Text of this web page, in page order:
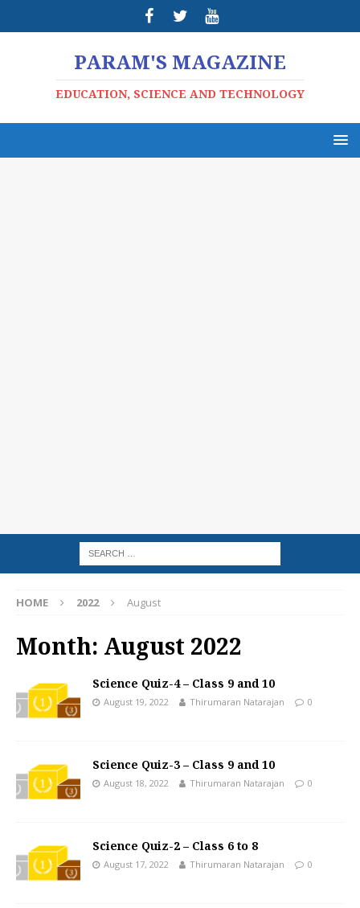
PARAM'S MAGAZINE
EDUCATION, SCIENCE AND TECHNOLOGY
HOME 2022 August
Month: August 2022
Science Quiz-4 – Class 9 and 10
August 19, 2022 Thirumaran Natarajan 0
Science Quiz-3 – Class 9 and 10
August 18, 2022 Thirumaran Natarajan 0
Science Quiz-2 – Class 6 to 8
August 17, 2022 Thirumaran Natarajan 0